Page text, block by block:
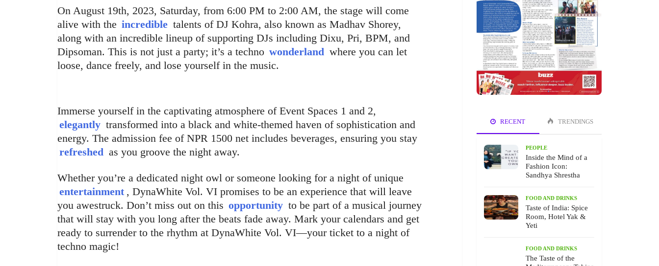
On August 19th, 2023, Saturday, from 6:00 PM to 2:00 AM, the stage will come
alive with the incredible talents of DJ Kohra, also known as Madhav Shorey,
along with an incredible lineup of supporting DJs including Dixu, Pri, BPM, and
Dipsoman. This is not just a party; it’s a techno wonderland where you can let
loose, dance freely, and lose yourself in the music.
Immerse yourself in the captivating atmosphere of Event Spaces 1 and 2,
elegantly transformed into a black and white-themed haven of sophistication and
energy. The admission fee of NPR 1500 net includes beverages, ensuring you stay
refreshed as you groove the night away.
Whether you’re a dedicated night owl or someone looking for a night of unique
entertainment , DynaWhite Vol. VI promises to be an experience that will leave
you awestruck. Don’t miss out on this opportunity to be part of a musical journey
that will stay with you long after the beats fade away. Mark your calendars and get
ready to surrender to the rhythm at DynaWhite Vol. VI—your ticket to a night of
techno magic!
RECENT TRENDINGS
PEOPLE
Inside the Mind of a
Fashion Icon:
Sandhya Shrestha
FOOD AND DRINKS
Taste of India: Spice
Room, Hotel Yak &
Yeti
FOOD AND DRINKS
The Taste of the